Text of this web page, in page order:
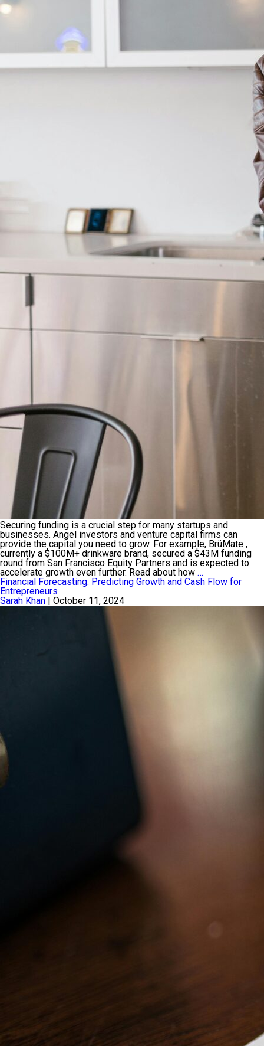
Securing funding is a crucial step for many startups and
businesses. Angel investors and venture capital firms can
provide the capital you need to grow. For example, BrüMate ,
currently a $100M+ drinkware brand, secured a $43M funding
round from San Francisco Equity Partners and is expected to
accelerate growth even further. Read about how … How
to
Investors
Financial Forecasting: Predicting Growth and Cash Flow for
Entrepreneurs
Sarah Khan | October 11, 2024